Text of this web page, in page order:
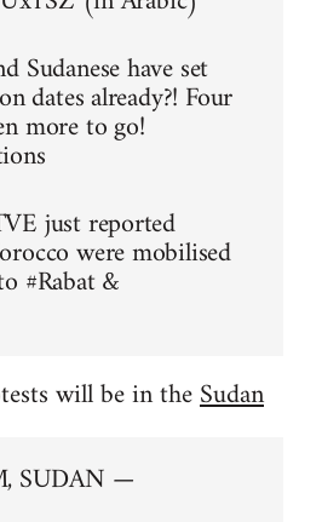
Sudanese have set
dates already?! Four
more to go!
just reported
were mobilised
#Rabat &
will be in theSudan
SUDAN —